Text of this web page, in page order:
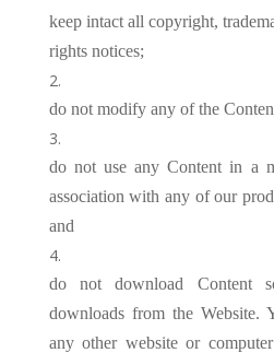
keep intact all copyright,
rights notices;
do not modify any of the
do not use any Content in a
association with any of our
and
do not download Content
downloads from the Website.
any other website or